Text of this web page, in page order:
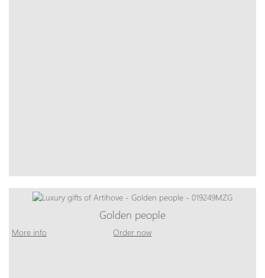
Golden people
More info Order now